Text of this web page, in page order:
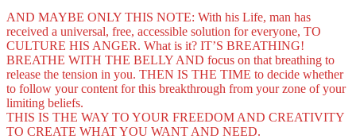
AND MAYBE ONLY THIS NOTE: With his Life, man has
received a universal, free, accessible solution for everyone, TO
CULTURE HIS ANGER. What is it? IT’S BREATHING!
BREATHE WITH THE BELLY AND focus on that breathing to
release the tension in you. THEN IS THE TIME to decide whether
to follow your content for this breakthrough from your zone of your
limiting beliefs.
THIS IS THE WAY TO YOUR FREEDOM AND CREATIVITY
TO CREATE WHAT YOU WANT AND NEED.